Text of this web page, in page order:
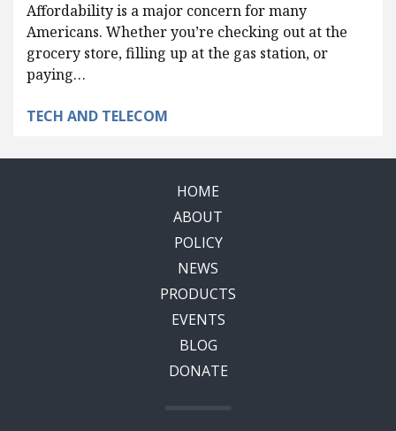
Affordability is a major concern for many
Americans. Whether you’re checking out at the
grocery store, filling up at the gas station, or
paying…
TECH AND TELECOM
HOME
ABOUT
POLICY
NEWS
PRODUCTS
EVENTS
BLOG
DONATE